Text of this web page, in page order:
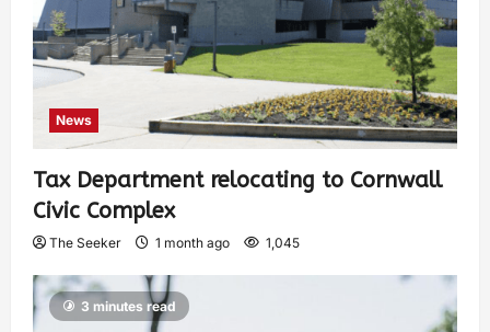
News
Tax Department relocating to Cornwall
Civic Complex
The Seeker 1 month ago 1,045
3 minutes read